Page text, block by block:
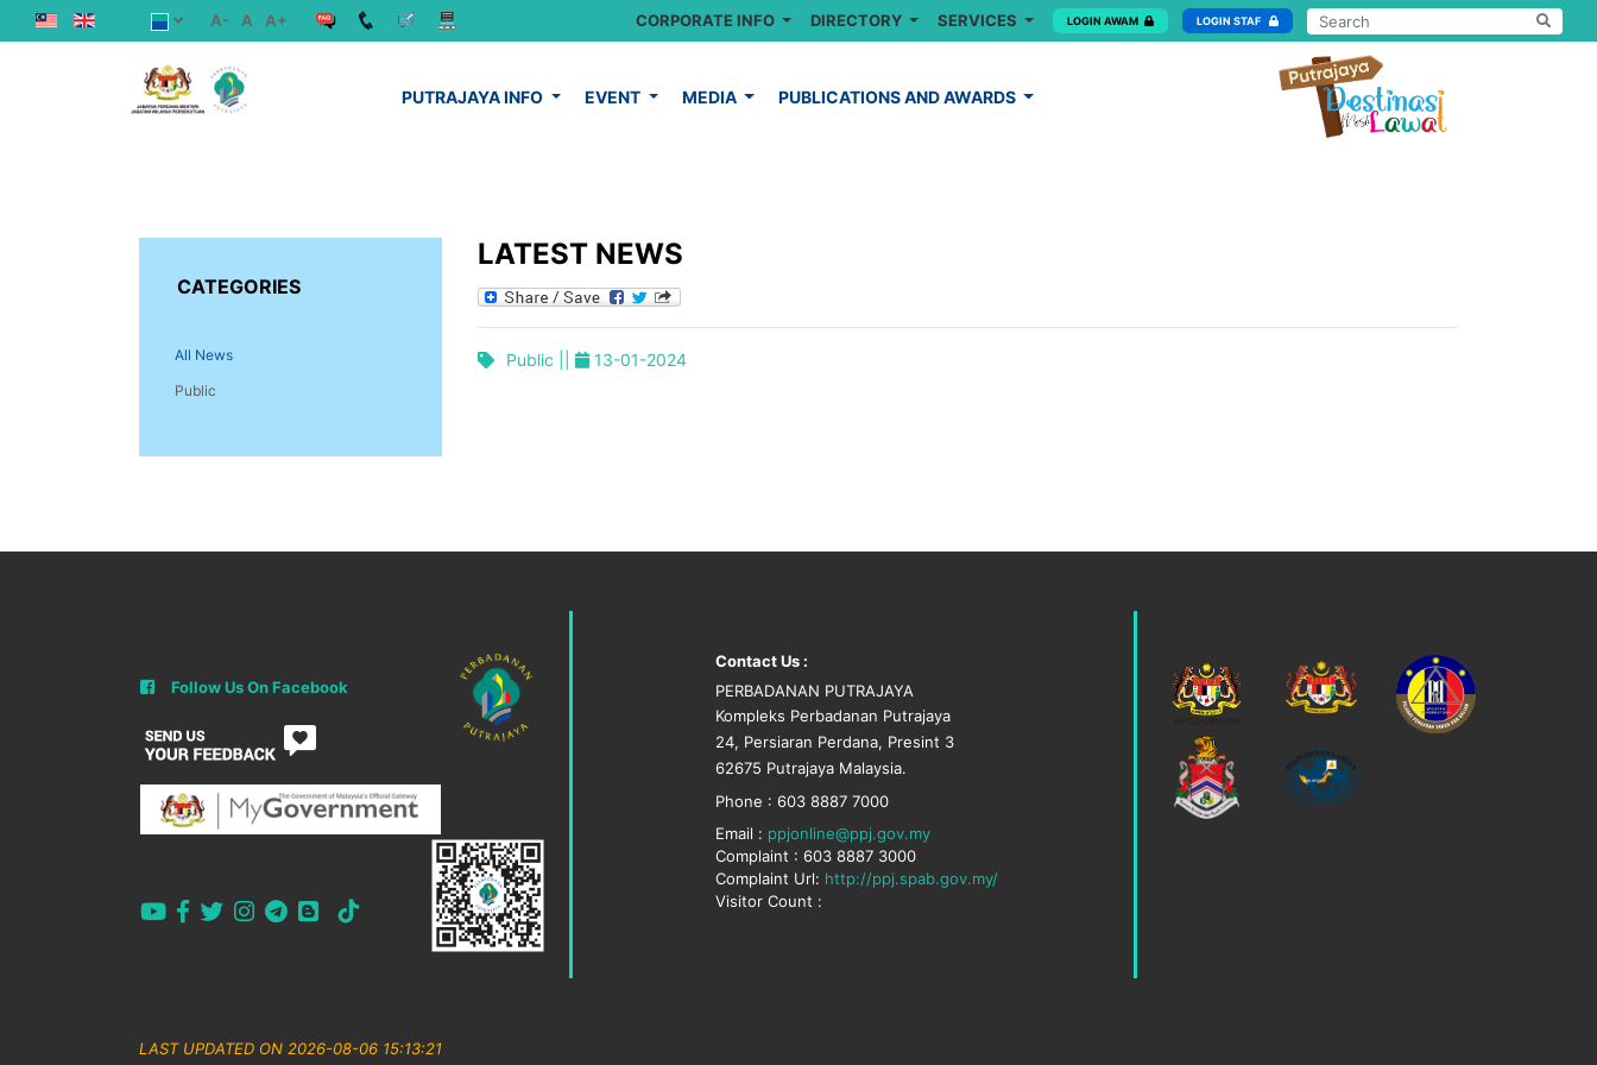
A- A A+ CORPORATE INFO DIRECTORY SERVICES LOGIN AWAM LOGIN STAF
PUTRAJAYA INFO EVENT MEDIA PUBLICATIONS AND AWARDS
CATEGORIES
All News
Public
LATEST NEWS
Public || 13-01-2024
Follow Us On Facebook
Contact Us :
PERBADANAN PUTRAJAYA
Kompleks Perbadanan Putrajaya
24, Persiaran Perdana, Presint 3
62675 Putrajaya Malaysia.
Phone : 603 8887 7000
Email : ppjonline@ppj.gov.my
Complaint : 603 8887 3000
Complaint Url: http://ppj.spab.gov.my/
Visitor Count :
LAST UPDATED ON 2026-08-06 15:13:21